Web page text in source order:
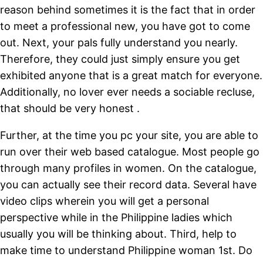
reason behind sometimes it is the fact that in order
to meet a professional new, you have got to come
out. Next, your pals fully understand you nearly.
Therefore, they could just simply ensure you get
exhibited anyone that is a great match for everyone.
Additionally, no lover ever needs a sociable recluse,
that should be very honest .
Further, at the time you pc your site, you are able to
run over their web based catalogue. Most people go
through many profiles in women. On the catalogue,
you can actually see their record data. Several have
video clips wherein you will get a personal
perspective while in the Philippine ladies which
usually you will be thinking about. Third, help to
make time to understand Philippine woman 1st. Do